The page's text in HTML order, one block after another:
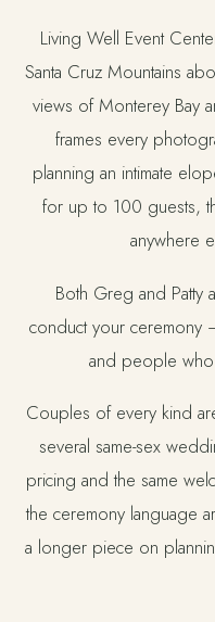
Living Well Event
Santa Cruz Mountains
views of Monterey Bay
frames every
planning an intimate
for up to 100 guests,
anywhere
Both Greg and Patty
conduct your
and people
Couples of every kind
several same-sex
pricing and the same
the ceremony language
a longer piece on